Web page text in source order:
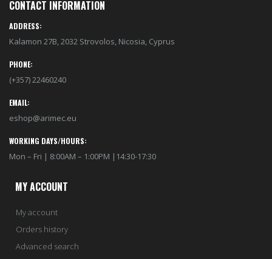
CONTACT INFORMATION
ADDRESS:
Kalamon 27B, 2032 Strovolos, Nicosia, Cyprus
PHONE:
(+357) 22460240
EMAIL:
eshop@arimec.eu
WORKING DAYS/HOURS:
Mon – Fri | 8:00AM – 1:00PM |14:30-17:30
MY ACCOUNT
My account
Orders history
Advanced search